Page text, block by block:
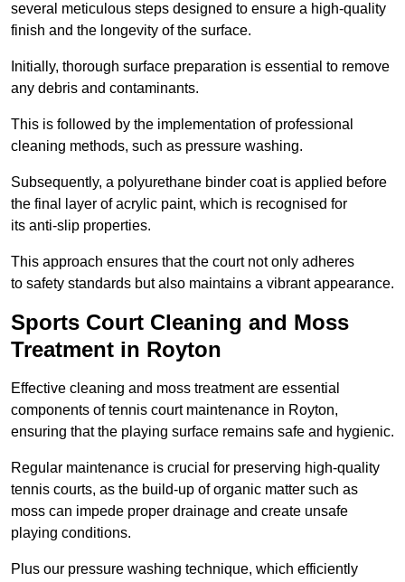
several meticulous steps designed to ensure a high-quality
finish and the longevity of the surface.
Initially, thorough surface preparation is essential to remove
any debris and contaminants.
This is followed by the implementation of professional
cleaning methods, such as pressure washing.
Subsequently, a polyurethane binder coat is applied before
the final layer of acrylic paint, which is recognised for
its anti-slip properties.
This approach ensures that the court not only adheres
to safety standards but also maintains a vibrant appearance.
Sports Court Cleaning and Moss
Treatment in Royton
Effective cleaning and moss treatment are essential
components of tennis court maintenance in Royton,
ensuring that the playing surface remains safe and hygienic.
Regular maintenance is crucial for preserving high-quality
tennis courts, as the build-up of organic matter such as
moss can impede proper drainage and create unsafe
playing conditions.
Plus our pressure washing technique, which efficiently